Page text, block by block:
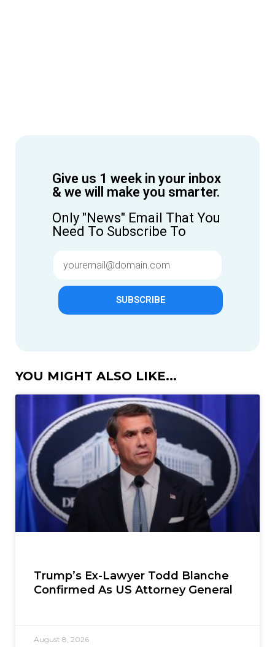
Give us 1 week in your inbox
& we will make you smarter.
Only "News" Email That You
Need To Subscribe To
SUBSCRIBE
YOU MIGHT ALSO LIKE...
Trump’s Ex-Lawyer Todd Blanche
Confirmed As US Attorney General
August 8, 2026